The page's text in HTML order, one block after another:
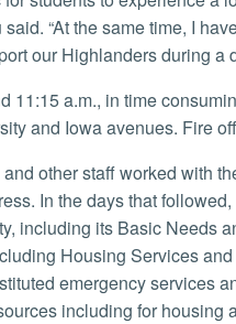
said. “At the same time, I
our Highlanders during a
and Iowa avenues. Fire
In the days that
including its Basic Needs
Housing Services
emergency services
including for housing